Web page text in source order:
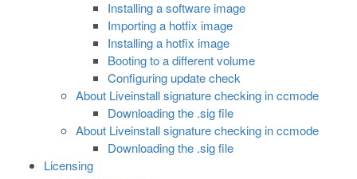
Installing a software image
Importing a hotfix image
Installing a hotfix image
Booting to a different volume
Configuring update check
About Liveinstall signature checking in ccmode
Downloading the .sig file
About Liveinstall signature checking in ccmode
Downloading the .sig file
Licensing